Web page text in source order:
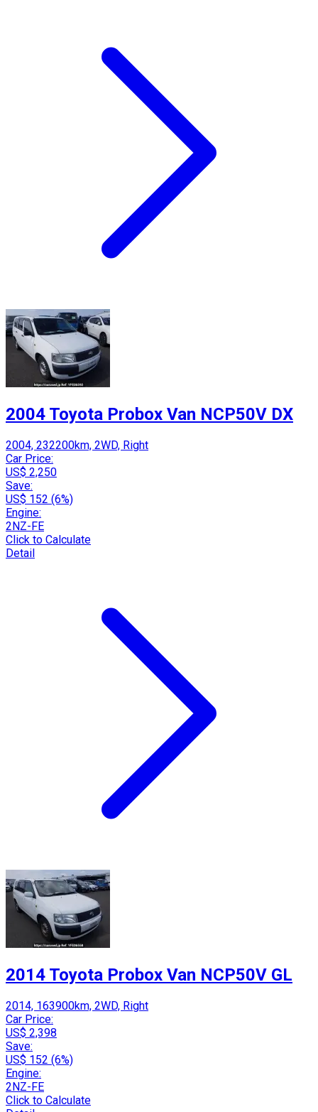
2004 Toyota Probox Van NCP50V DX
2004, 232200km, 2WD, Right
Car Price:
US$ 2,250
Save:
US$ 152 (6%)
Engine:
2NZ-FE
Click to Calculate
Detail
2014 Toyota Probox Van NCP50V GL
2014, 163900km, 2WD, Right
Car Price:
US$ 2,398
Save:
US$ 152 (6%)
Engine:
2NZ-FE
Click to Calculate